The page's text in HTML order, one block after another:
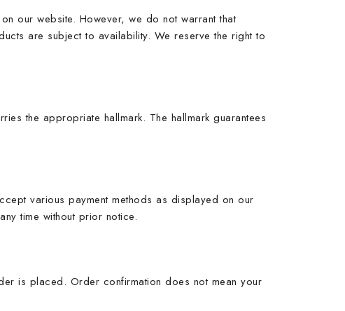
our website. However, we do not warrant that
are subject to availability. We reserve the right to
the appropriate hallmark. The hallmark guarantees
various payment methods as displayed on our
time without prior notice.
is placed. Order confirmation does not mean your